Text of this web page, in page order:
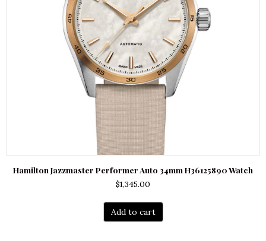
Hamilton Jazzmaster Performer Auto 34mm H36125890 Watch
$1,345.00
Add to cart